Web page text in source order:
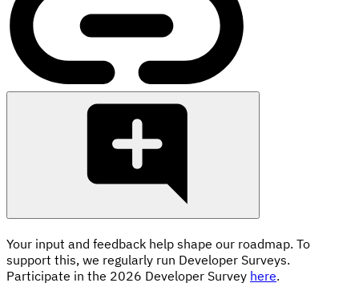
Your input and feedback help shape our roadmap. To
support this, we regularly run Developer Surveys.
Participate in the 2026 Developer Survey here.